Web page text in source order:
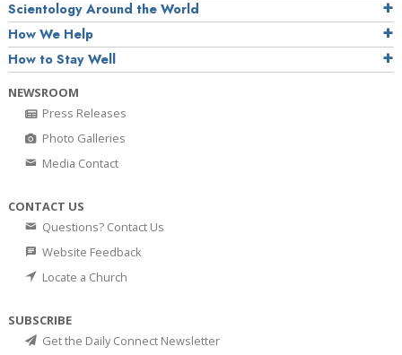
Scientology Around the World
How We Help
How to Stay Well
NEWSROOM
Press Releases
Photo Galleries
Media Contact
CONTACT US
Questions? Contact Us
Website Feedback
Locate a Church
SUBSCRIBE
Get the Daily Connect Newsletter